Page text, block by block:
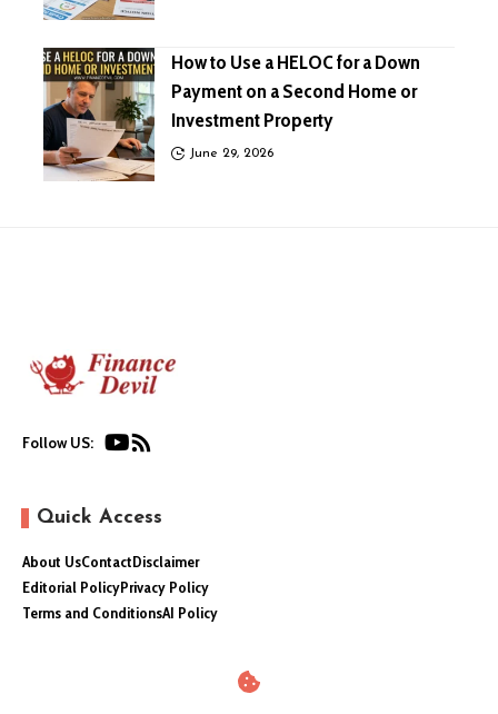
How to Use a HELOC for a Down
Payment on a Second Home or
Investment Property
June 29, 2026
Follow US:
Quick Access
About UsContactDisclaimer
Editorial PolicyPrivacy Policy
Terms and ConditionsAI Policy